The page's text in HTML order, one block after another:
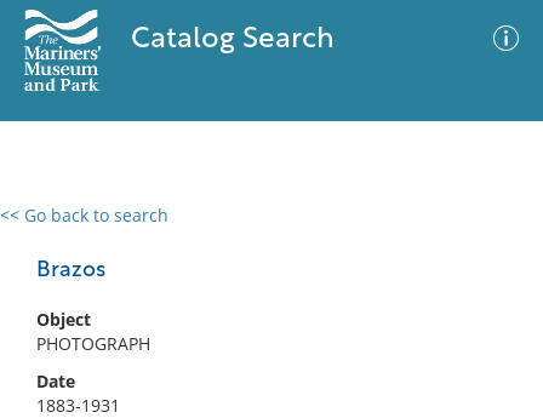
Catalog Search
<< Go back to search
Brazos
Object
PHOTOGRAPH
Date
1883-1931
0 results